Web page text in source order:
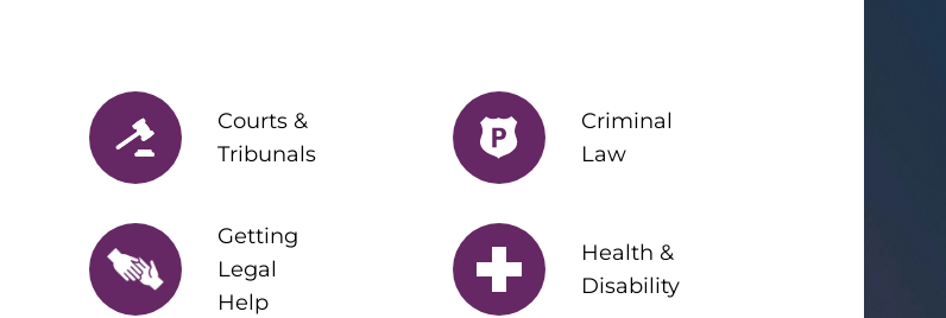
Courts &
Tribunals
Criminal
Law
Getting
Legal
Help
Health &
Disability